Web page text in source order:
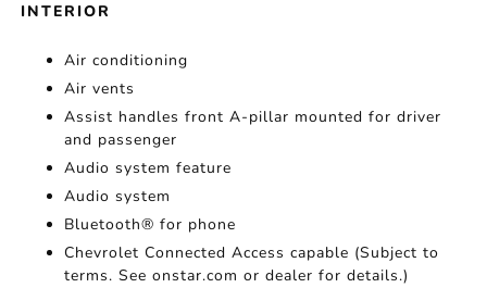
INTERIOR
Air conditioning
Air vents
Assist handles front A-pillar mounted for driver
and passenger
Audio system feature
Audio system
Bluetooth® for phone
Chevrolet Connected Access capable (Subject to
terms. See onstar.com or dealer for details.)